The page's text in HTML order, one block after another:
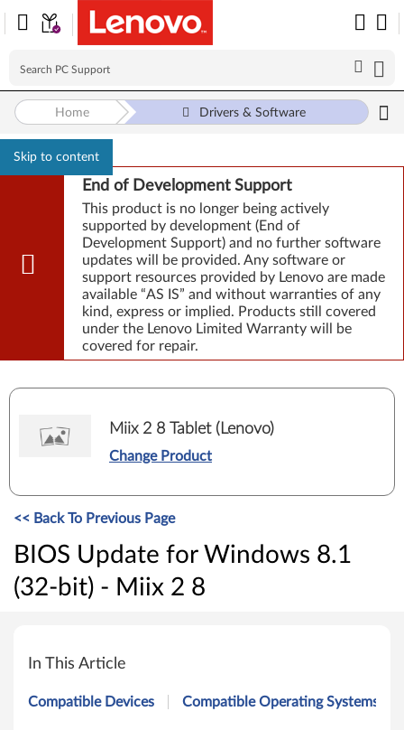
Skip to content
End of Development Support
This product is no longer being actively
supported by development (End of
Development Support) and no further software
updates will be provided. Any software or
support resources provided by Lenovo are made
available “AS IS” and without warranties of any
kind, express or implied. Products still covered
under the Lenovo Limited Warranty will be
covered for repair.
Home Drivers & Software
Miix 2 8 Tablet (Lenovo)
Change Product
<< Back To Previous Page
BIOS Update for Windows 8.1
(32-bit) - Miix 2 8
O
In This Article
Compatible Devices Compatible Operating Systems